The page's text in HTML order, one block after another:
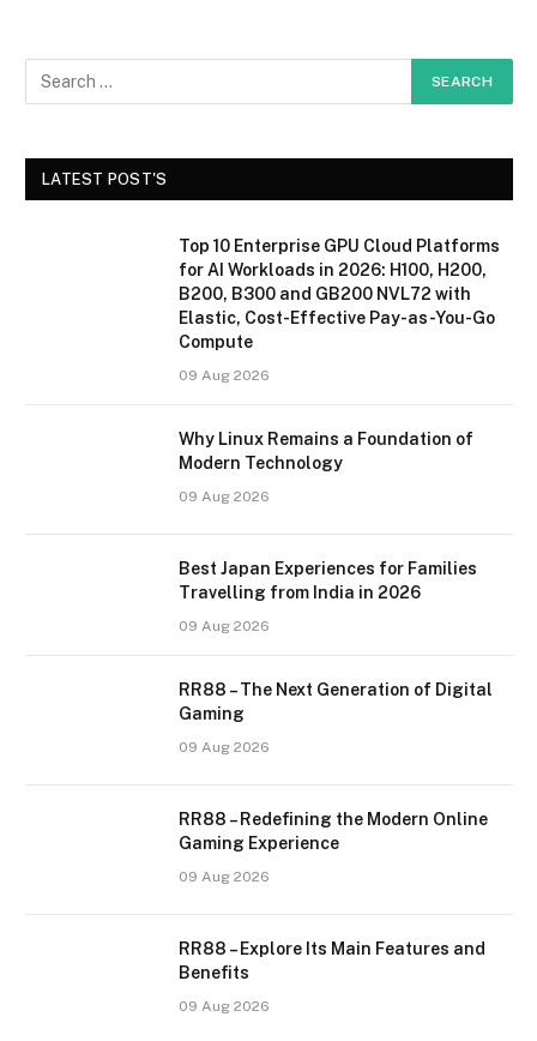
LATEST POST'S
Top 10 Enterprise GPU Cloud Platforms
for AI Workloads in 2026: H100, H200,
B200, B300 and GB200 NVL72 with
Elastic, Cost-Effective Pay-as-You-Go
Compute
09 Aug 2026
Why Linux Remains a Foundation of
Modern Technology
09 Aug 2026
Best Japan Experiences for Families
Travelling from India in 2026
09 Aug 2026
RR88 – The Next Generation of Digital
Gaming
09 Aug 2026
RR88 – Redefining the Modern Online
Gaming Experience
09 Aug 2026
RR88 – Explore Its Main Features and
Benefits
09 Aug 2026